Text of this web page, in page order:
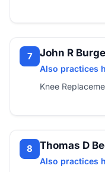
7 John R
Also practices
Knee
8 Thomas D
Also practices